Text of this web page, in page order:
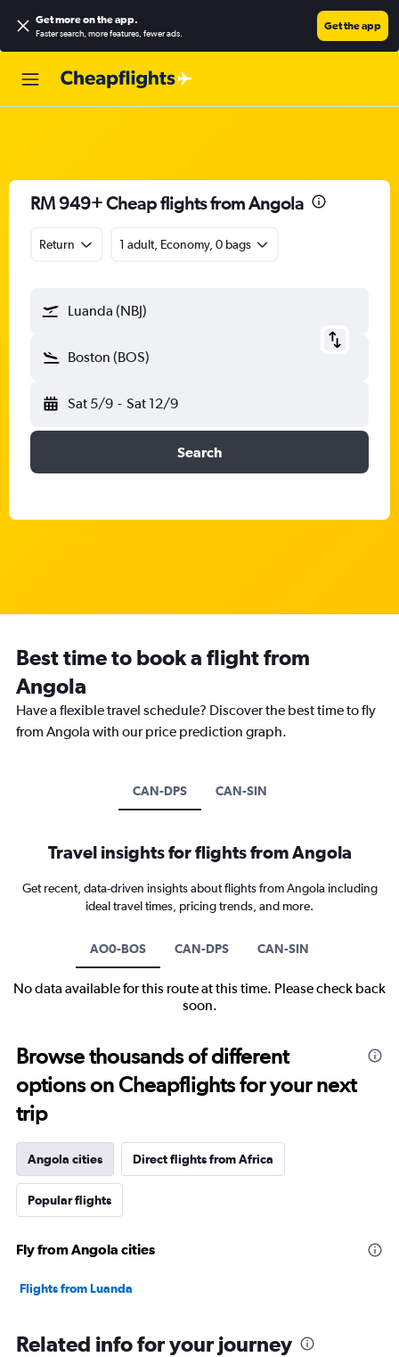
Get more on the app.
Faster search, more features, fewer ads.
Get the app
RM 949+ Cheap flights from Angola
Return 1 adult, Economy, 0 bags
Luanda (NBJ)
Boston (BOS)
Sat 5/9 - Sat 12/9
Search
Best time to book a flight from
Angola
Have a flexible travel schedule? Discover the best time to fly
from Angola with our price prediction graph.
CAN-DPS CAN-SIN
Travel insights for flights from Angola
Get recent, data-driven insights about flights from Angola including
ideal travel times, pricing trends, and more.
AO0-BOS CAN-DPS CAN-SIN
No data available for this route at this time. Please check back
soon.
Browse thousands of different
options on Cheapflights for your next
trip
Angola cities Direct flights from Africa
Popular flights
Fly from Angola cities
Flights from Luanda
Related info for your journey